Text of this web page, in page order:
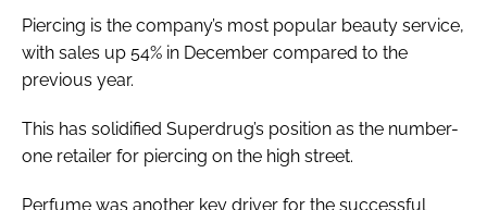
Piercing is the company’s most popular beauty service,
with sales up 54% in December compared to the
previous year.
This has solidified Superdrug’s position as the number-
one retailer for piercing on the high street.
Perfume was another key driver for the successful